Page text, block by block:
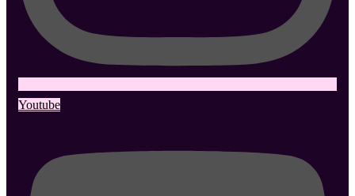
Youtube